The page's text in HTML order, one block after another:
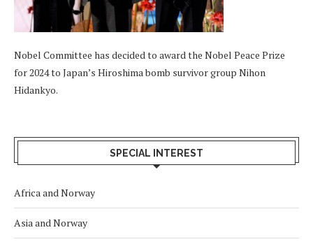
Nobel Committee has decided to award the Nobel Peace Prize
for 2024 to Japan’s Hiroshima bomb survivor group Nihon
Hidankyo.
SPECIAL INTEREST
Africa and Norway
Asia and Norway